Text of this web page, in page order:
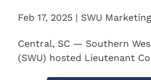
Feb 17, 2025 | SWU
Central, SC — Southern
(SWU) hosted Lieutenant